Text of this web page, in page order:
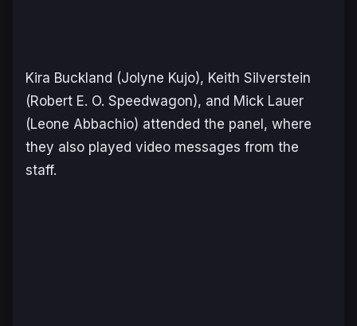
Kira Buckland (Jolyne Kujo), Keith Silverstein
(Robert E. O. Speedwagon), and Mick Lauer
(Leone Abbachio) attended the panel, where
they also played video messages from the
staff.